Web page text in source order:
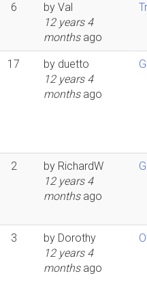
6 by Val
12 years 4
monthsago
17 by duetto
12 years 4
monthsago
2 by RichardW
12 years 4
monthsago
3 by Dorothy
12 years 4
monthsago